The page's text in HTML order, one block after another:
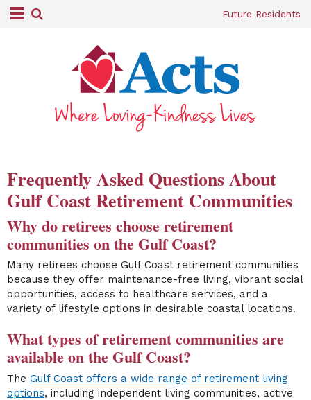
Future Residents
Frequently Asked Questions About
Gulf Coast Retirement Communities
Why do retirees choose retirement
communities on the Gulf Coast?
Many retirees choose Gulf Coast retirement communities
because they offer maintenance-free living, vibrant social
opportunities, access to healthcare services, and a
variety of lifestyle options in desirable coastal locations.
What types of retirement communities are
available on the Gulf Coast?
The Gulf Coast offers a wide range of retirement living
options, including independent living communities, active